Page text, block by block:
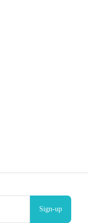
Sign-up